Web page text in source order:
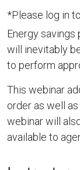
*Please log in
Energy
will inevitably
to perform
This webinar
order as well
webinar will
available to